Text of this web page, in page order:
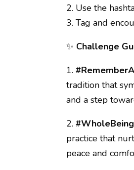
2. Use the
3. Tag and
✨ Challenge
1.
tradition that
and a step
2.
practice that
peace and